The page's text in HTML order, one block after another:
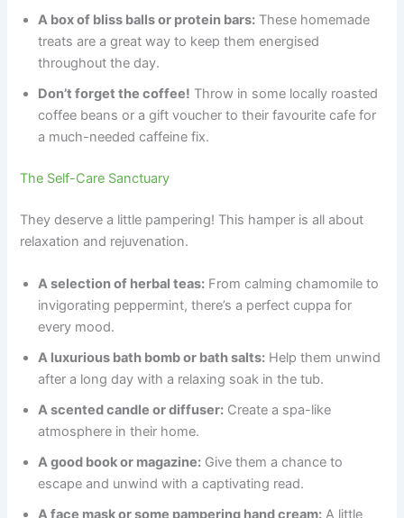
A box of bliss balls or protein bars: These homemade
treats are a great way to keep them energised
throughout the day.
Don’t forget the coffee! Throw in some locally roasted
coffee beans or a gift voucher to their favourite cafe for
a much-needed caffeine fix.
The Self-Care Sanctuary
They deserve a little pampering! This hamper is all about
relaxation and rejuvenation.
A selection of herbal teas: From calming chamomile to
invigorating peppermint, there’s a perfect cuppa for
every mood.
A luxurious bath bomb or bath salts: Help them unwind
after a long day with a relaxing soak in the tub.
A scented candle or diffuser: Create a spa-like
atmosphere in their home.
A good book or magazine: Give them a chance to
escape and unwind with a captivating read.
A face mask or some pampering hand cream: A little